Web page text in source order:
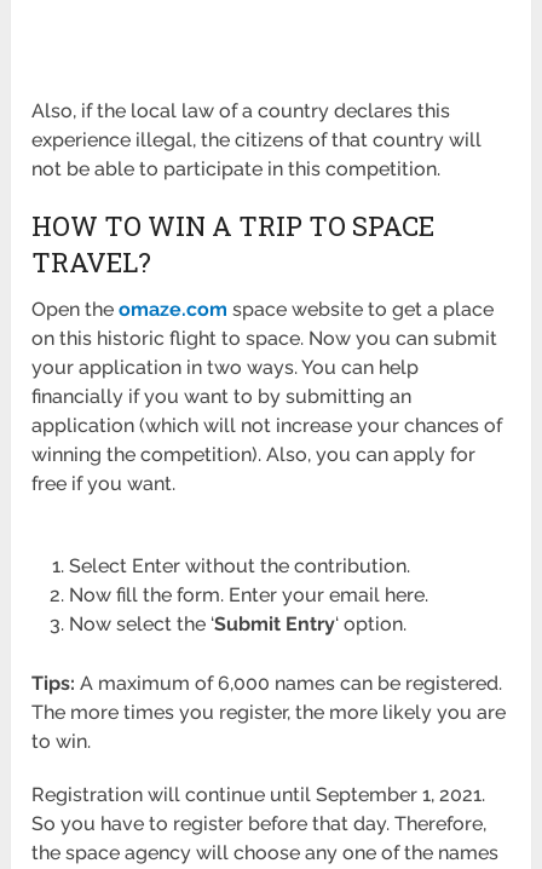
Also, if the local law of a country declares this
experience illegal, the citizens of that country will
not be able to participate in this competition.
HOW TO WIN A TRIP TO SPACE
TRAVEL?
Open theomaze.comspace website to get a place
on this historic flight to space. Now you can submit
your application in two ways. You can help
financially if you want to by submitting an
application (which will not increase your chances of
winning the competition). Also, you can apply for
free if you want.
Select Enter without the contribution.
Now fill the form. Enter your email here.
Now select the ‘Submit Entry‘ option.
Tips: A maximum of 6,000 names can be registered.
The more times you register, the more likely you are
to win.
Registration will continue until September 1, 2021.
So you have to register before that day. Therefore,
the space agency will choose any one of the names